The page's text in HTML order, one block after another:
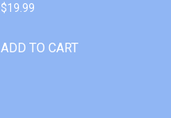
$19.99
ADD TO CART